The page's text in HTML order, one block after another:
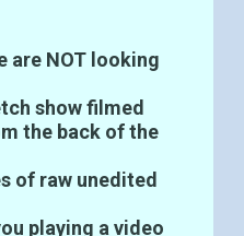
are NOT looking
show filmed
the back of the
of raw unedited
playing a video